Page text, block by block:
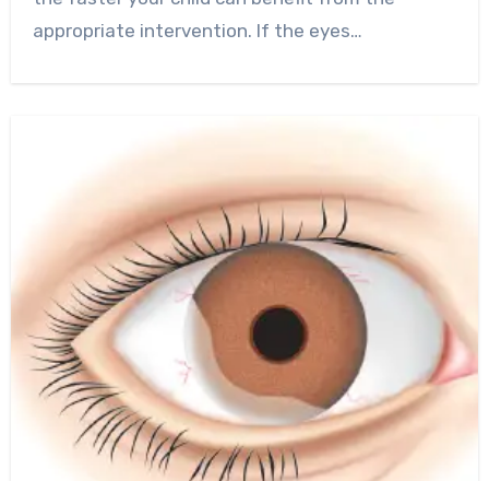
appropriate intervention. If the eyes…